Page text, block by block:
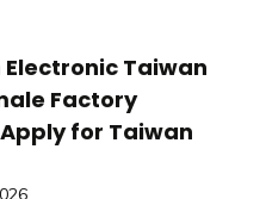
Electronic Taiwan
Factory
for Taiwan